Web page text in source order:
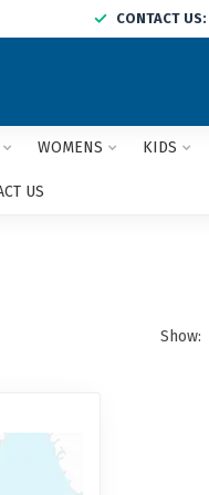
CONTACT US:
WOMENS KIDS
US
Show: